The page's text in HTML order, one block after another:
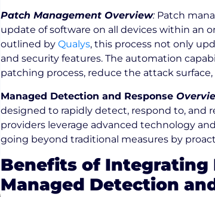
Patch Management Overview:Patch
update of software on all devices within an
outlined byQualys, this process not only
and security features. The automation
patching process, reduce the attack
Managed Detection and Response
designed to rapidly detect, respond to, and
providers leverage advanced technology
going beyond traditional measures by
Benefits of Integrating
Managed Detection